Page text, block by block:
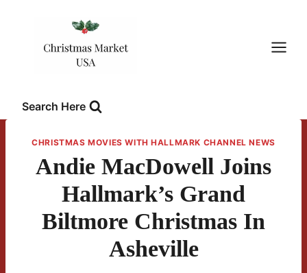
Search Here
CHRISTMAS MOVIES WITH HALLMARK CHANNEL NEWS
Andie MacDowell Joins
Hallmark’s Grand
Biltmore Christmas In
Asheville